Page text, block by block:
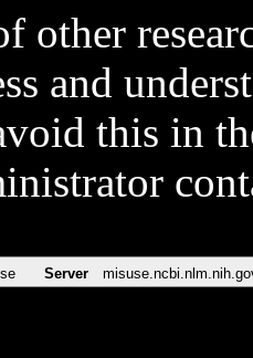
other
and
this in
Server